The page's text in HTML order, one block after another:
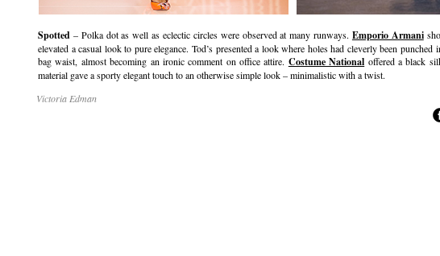
Spotted – Polka dot as well as eclectic circles were observed at many runways. Emporio Armani
elevated a casual look to pure elegance. Tod’s presented a look where holes had cleverly been
bag waist, almost becoming an ironic comment on office attire. Costume National offered a black
material gave a sporty elegant touch to an otherwise simple look – minimalistic with a twist.
Victoria Edman